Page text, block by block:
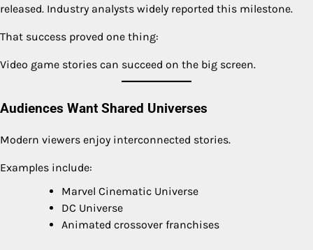
released. Industry analysts widely reported this milestone.
That success proved one thing:
Video game stories can succeed on the big screen.
Audiences Want Shared Universes
Modern viewers enjoy interconnected stories.
Examples include:
Marvel Cinematic Universe
DC Universe
Animated crossover franchises